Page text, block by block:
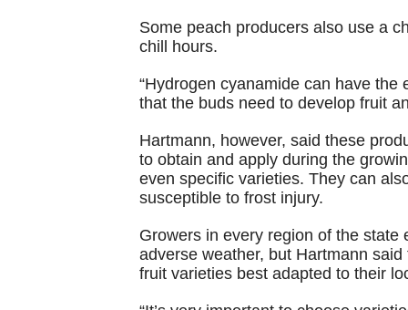
Some peach producers also use a
chill hours.
“Hydrogen cyanamide can have
that the buds need to develop fruit
Hartmann, however, said these
to obtain and apply during the
even specific varieties. They can
susceptible to frost injury.
Growers in every region of the
adverse weather, but Hartmann
fruit varieties best adapted to their